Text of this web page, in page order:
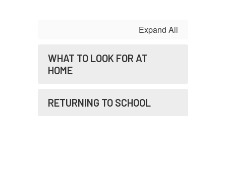
Expand All
WHAT TO LOOK FOR AT
HOME
RETURNING TO SCHOOL